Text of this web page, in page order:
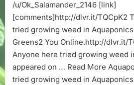
/u/Ok_Salamander_2146 [link]
[comments]http://dlvr.it/TQCpK2
tried growing weed in
Greens2 You Online.http://dlvr.it/
Anyone here tried growing weed
appeared on … Read More
tried growing weed in Aquaponics